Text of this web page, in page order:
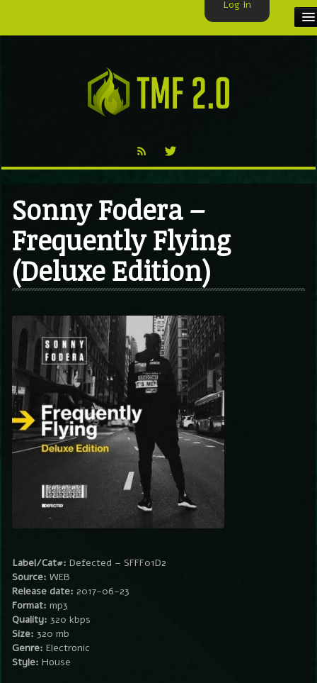
TMF BLOG
Sonny Fodera –
Frequently Flying
(Deluxe Edition)
Label/Cat#: Defected – SFFF01D2
Source: WEB
Release date: 2017-06-23
Format: mp3
Quality: 320 kbps
Size: 320 mb
Genre: Electronic
Style: House
Log In